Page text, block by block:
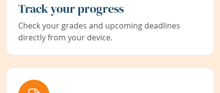
Track your progress
Check your grades and upcoming deadlines
directly from your device.